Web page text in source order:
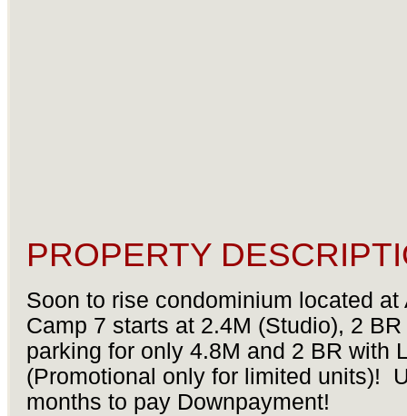
PROPERTY
Soon to rise condominium located at
Camp 7 starts at 2.4M (Studio), 2 BR
parking for only 4.8M and 2 BR with
(Promotional only for limited units)!
months to pay Downpayment!